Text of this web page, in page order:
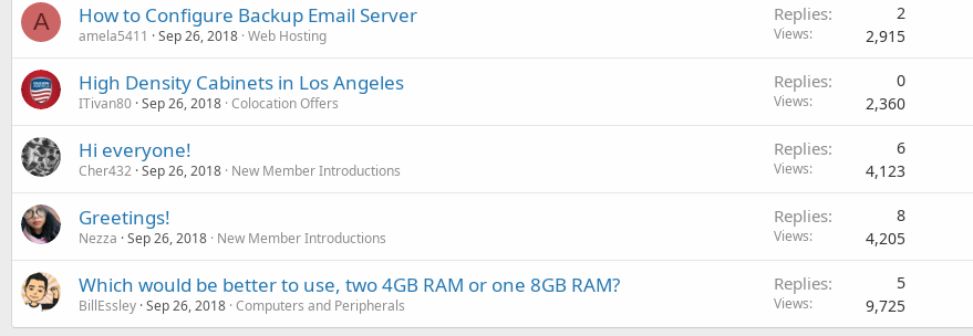
A How to Configure Backup Email Server
amela5411 Sep 26, 2018 Web Hosting
Replies 2
Views 2,915
High Density Cabinets in Los Angeles
ITivan80 Sep 26, 2018 Colocation Offers
Replies 0
Views 2,360
Hi everyone!
Cher432 Sep 26, 2018 New Member Introductions
Replies 6
Views 4,123
Greetings!
Nezza Sep 26, 2018 New Member Introductions
Replies 8
Views 4,205
Which would be better to use, two 4GB RAM or one 8GB RAM?
BillEssley Sep 26, 2018 Computers and Peripherals
Replies 5
Views 9,725